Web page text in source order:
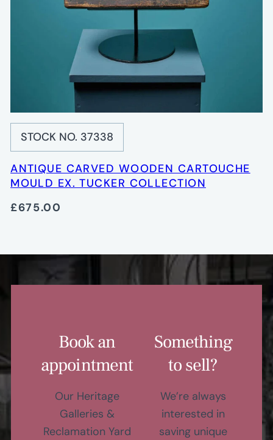
STOCK NO. 37338
ANTIQUE CARVED WOODEN CARTOUCHE
MOULD EX. TUCKER COLLECTION
£675.00
Book an
appointment
Our Heritage
Galleries &
Reclamation Yard
Something
to sell?
We’re always
interested in
saving unique